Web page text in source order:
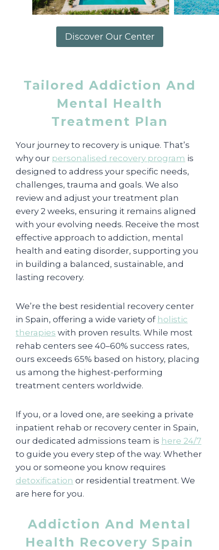
Discover Our Center
Tailored Addiction And
Mental Health
Treatment Plan
Your journey to recovery is unique. That’s
why our personalised recovery program is
designed to address your specific needs,
challenges, trauma and goals. We also
review and adjust your treatment plan
every 2 weeks, ensuring it remains aligned
with your evolving needs. Receive the most
effective approach to addiction, mental
health and eating disorder, supporting you
in building a balanced, sustainable, and
lasting recovery.
We’re the best residential recovery center
in Spain, offering a wide variety of holistic
therapies with proven results. While most
rehab centers see 40–60% success rates,
ours exceeds 65% based on history, placing
us among the highest-performing
treatment centers worldwide.
If you, or a loved one, are seeking a private
inpatient rehab or recovery center in Spain,
our dedicated admissions team is here 24/7
to guide you every step of the way. Whether
you or someone you know requires
detoxification or residential treatment. We
are here for you.
Addiction And Mental
Health Recovery Spain